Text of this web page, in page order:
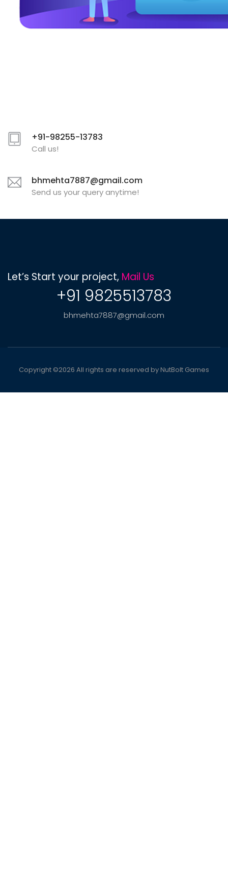
+91-98255-13783
Call us!
bhmehta7887@gmail.com
Send us your query anytime!
Let’s Start your project, Mail Us
+91 9825513783
bhmehta7887@gmail.com
Copyright ©2026 All rights are reserved by NutBolt Games